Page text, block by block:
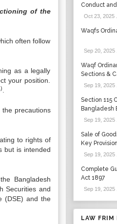
of the
often follow
as a legally
your position.
precautions
to rights of
but is intended
Bangladesh
Securities and
(DSE) and the
Conduct
Oct 23, 2025.
Waqfs
Sep 20, 2025.
Waqf
Sections &
Sep 19, 2025.
Section 115
Bangladesh
Sep 19, 2025.
Sale of
Key
Sep 19, 2025.
Complete
Act 1897
Sep 19, 2025.
LAW FRIM